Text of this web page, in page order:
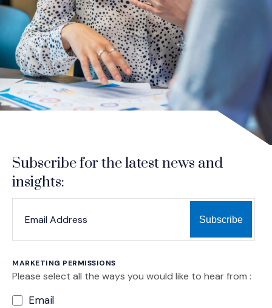
Subscribe for the latest news and
insights:
MARKETING PERMISSIONS
Please select all the ways you would like to hear from :
Email